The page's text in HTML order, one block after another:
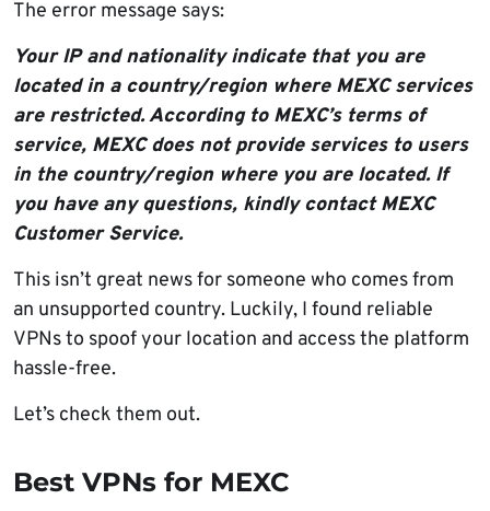
The error message says:
Your IP and nationality indicate that you are
located in a country/region where MEXC services
are restricted. According to MEXC’s terms of
service, MEXC does not provide services to users
in the country/region where you are located. If
you have any questions, kindly contact MEXC
Customer Service.
This isn’t great news for someone who comes from
an unsupported country. Luckily, I found reliable
VPNs to spoof your location and access the platform
hassle-free.
Let’s check them out.
Best VPNs for MEXC